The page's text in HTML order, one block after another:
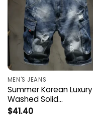
MEN'S JEANS
Summer Korean Luxury
Washed Solid…
$41.40